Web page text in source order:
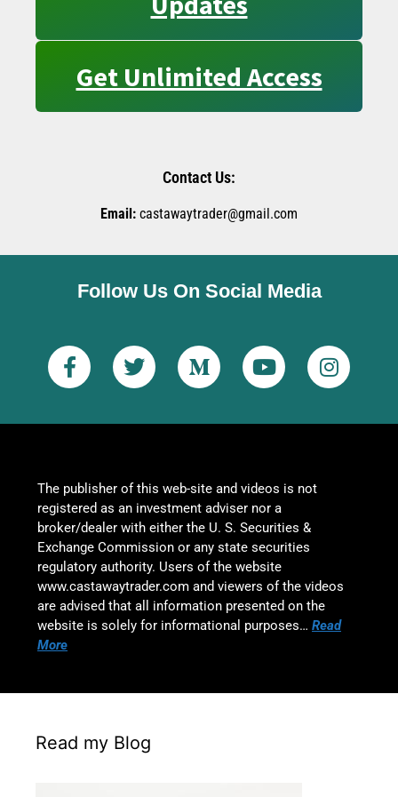
Get Unlimited Access
Contact Us:
Email: castawaytrader@gmail.com
Follow Us On Social Media
The publisher of this web-site and videos is not
registered as an investment adviser nor a
broker/dealer with either the U. S. Securities &
Exchange Commission or any state securities
regulatory authority. Users of the website
www.castawaytrader.com and viewers of the videos
are advised that all information presented on the
website is solely for informational purposes… Read
More
Read my Blog